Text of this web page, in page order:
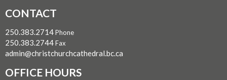
CONTACT
250.383.2714Phone
250.383.2744Fax
admin@christchurchcathedral.bc.ca
OFFICE HOURS